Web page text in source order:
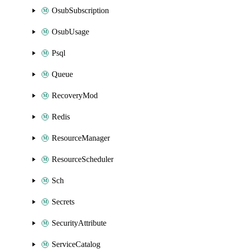
OsubSubscription
OsubUsage
Psql
Queue
RecoveryMod
Redis
ResourceManager
ResourceScheduler
Sch
Secrets
SecurityAttribute
ServiceCatalog